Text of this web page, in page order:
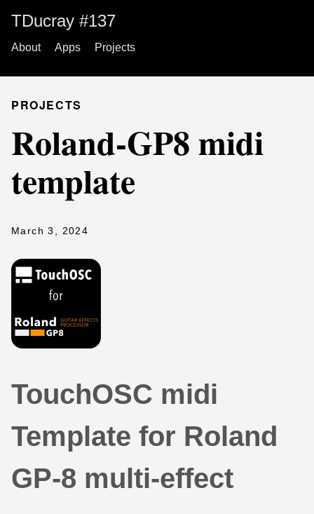
TDucray #137
About Apps Projects
PROJECTS
Roland-GP8 midi
template
March 3, 2024
TouchOSC midi
Template for Roland
GP-8 multi-effect